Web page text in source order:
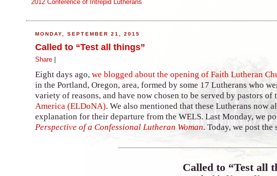
2012 Conference of Intrepid Lutherans
MONDAY, SEPTEMBER 21, 2015
Called to “Test all things”
Share |
Eight days ago,we blogged about the opening of Faith Lutheran
in the Portland, Oregon, area, formed by some 17 Lutherans who
variety of reasons, and have now chosen to be served by pastors of
America (ELDoNA). We also mentioned that these Lutherans now
explanation for their departure from the WELS. Last Monday, we
Perspective of a Confessional Lutheran Woman. Today, we post the
Called to “Test all